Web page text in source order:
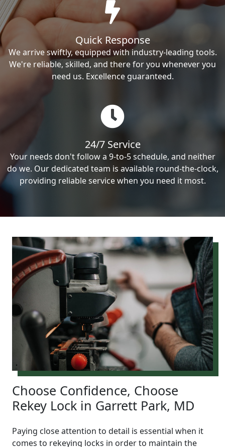
Quick Response
We arrive swiftly, equipped with industry-leading tools.
We're reliable, skilled, and there for you whenever you
need us. Excellence guaranteed.
24/7 Service
Your needs don't follow a 9-to-5 schedule, and neither
do we. Our dedicated team is available round-the-clock,
providing reliable service when you need it most.
Choose Confidence, Choose
Rekey Lock in Garrett Park, MD
Paying close attention to detail is essential when it
comes to rekeying locks in order to maintain the